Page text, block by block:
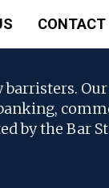
CONTACT
by the Bar